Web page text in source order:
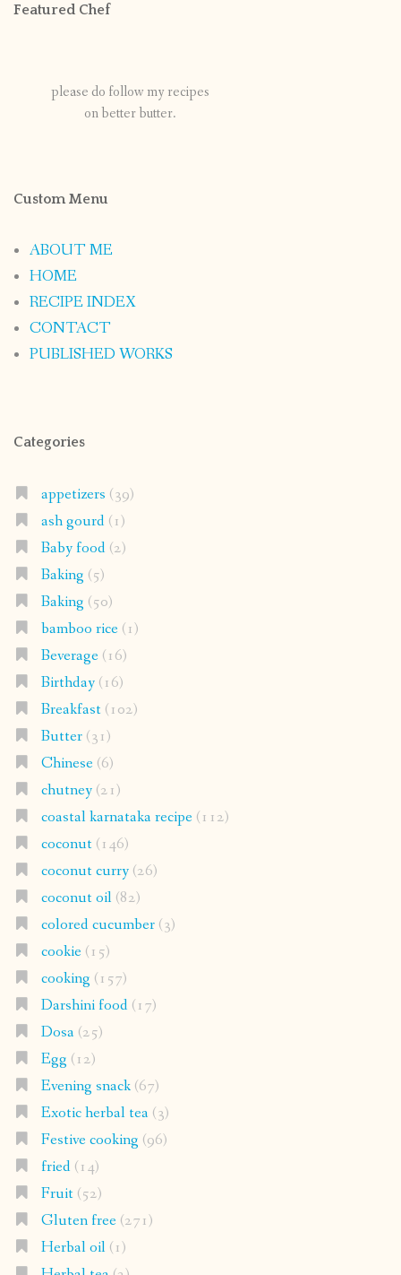
Featured Chef
please do follow my recipes
on better butter.
Custom Menu
ABOUT ME
HOME
RECIPE INDEX
CONTACT
PUBLISHED WORKS
Categories
appetizers (39)
ash gourd(1)
Baby food(2)
Baking (5)
Baking (50)
bamboo rice(1)
Beverage(16)
Birthday(16)
Breakfast(102)
Butter(31)
Chinese(6)
chutney(21)
coastal karnataka recipe(112)
coconut(146)
coconut curry(26)
coconut oil(82)
colored cucumber(3)
cookie(15)
cooking (157)
Darshini food(17)
Dosa(25)
Egg (12)
Evening snack(67)
Exotic herbal tea(3)
Festive cooking (96)
fried(14)
Fruit(52)
Gluten free(271)
Herbal oil(1)